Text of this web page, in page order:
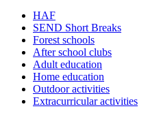
HAF
SEND Short Breaks
Forest schools
After school clubs
Adult education
Home education
Outdoor activities
Extracurricular activities